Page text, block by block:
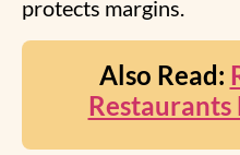
protects margins.
Also Read:
Restaurants